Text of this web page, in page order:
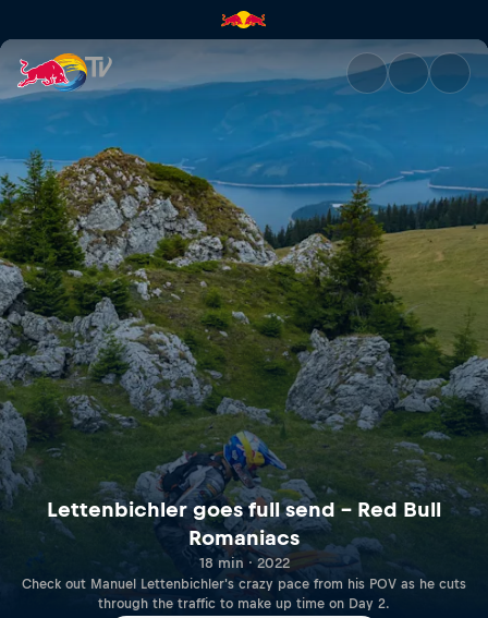
Lettenbichler goes full send
Lettenbichler goes full send – Red Bull
Romaniacs
18 min · 2022
Check out Manuel Lettenbichler's crazy pace from his POV as he cuts
through the traffic to make up time on Day 2.